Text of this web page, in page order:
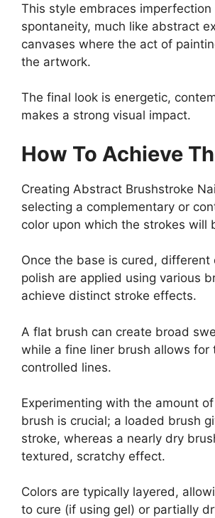
This style embraces imperfection
spontaneity, much like abstract
canvases where the act of
the artwork.
The final look is energetic,
makes a strong visual impact.
How To Achieve
Creating Abstract Brushstroke
selecting a complementary or
color upon which the strokes will
Once the base is cured, different
polish are applied using various
achieve distinct stroke effects.
A flat brush can create broad
while a fine liner brush allows for
controlled lines.
Experimenting with the amount
brush is crucial; a loaded brush
stroke, whereas a nearly dry
textured, scratchy effect.
Colors are typically layered,
to cure (if using gel) or partially